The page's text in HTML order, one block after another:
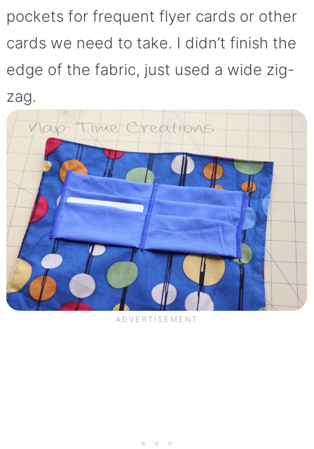
pockets for frequent flyer cards or other
cards we need to take. I didn’t finish the
edge of the fabric, just used a wide zig-
zag.